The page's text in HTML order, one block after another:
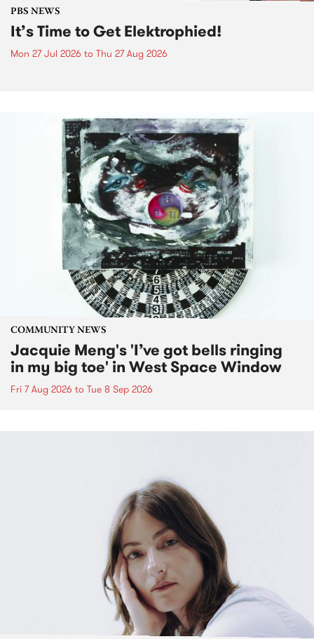
PBS NEWS
It’s Time to Get Elektrophied!
Mon 27 Jul 2026 to Thu 27 Aug 2026
COMMUNITY NEWS
Jacquie Meng's 'I’ve got bells ringing
in my big toe' in West Space Window
Fri 7 Aug 2026 to Tue 8 Sep 2026